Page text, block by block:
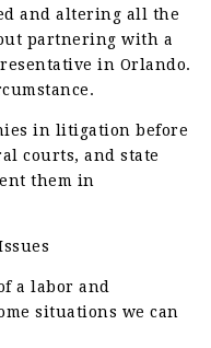
and altering all the
partnering with a
in Orlando.
in litigation before
courts, and state
them in
a labor and
situations we can